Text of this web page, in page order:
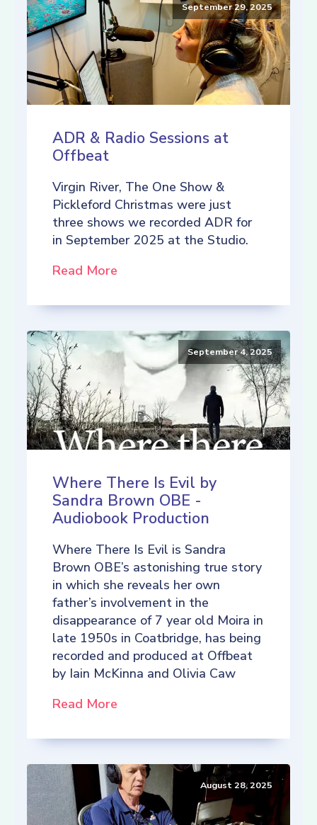
September 29, 2025
ADR & Radio Sessions at
Offbeat
Virgin River, The One Show &
Pickleford Christmas were just
three shows we recorded ADR for
in September 2025 at the Studio.
Read More
September 4, 2025
Where There Is Evil by
Sandra Brown OBE -
Audiobook Production
Where There Is Evil is Sandra
Brown OBE’s astonishing true story
in which she reveals her own
father’s involvement in the
disappearance of 7 year old Moira in
late 1950s in Coatbridge, has being
recorded and produced at Offbeat
by Iain McKinna and Olivia Caw
Read More
August 28, 2025